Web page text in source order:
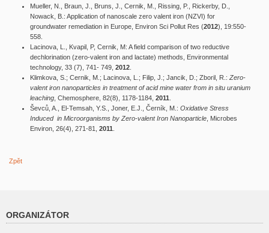
Mueller, N., Braun, J., Bruns, J., Cernik, M., Rissing, P., Rickerby, D.,
Nowack, B.: Application of nanoscale zero valent iron (NZVI) for
groundwater remediation in Europe, Environ Sci Pollut Res (2012), 19:550-
558.
Lacinova, L., Kvapil, P, Cernik, M: A field comparison of two reductive
dechlorination (zero-valent iron and lactate) methods, Environmental
technology, 33 (7), 741- 749, 2012
Klimkova, S.; Cernik, M.; Lacinova, L.; Filip, J.; Jancik, D.; Zboril, R.: Zero-
valent iron nanoparticles in treatment of acid mine water from in situ uranium
leaching , Chemosphere, 82(8), 1178-1184, 2011
Ševců, A., El-Temsah, Y.S., Joner, E.J., Černík, M.: Oxidative Stress
Induced in Microorganisms by Zero-valent Iron Nanoparticle , Microbes
Environ, 26(4), 271-81, 2011
Zpět
ORGANIZÁTOR